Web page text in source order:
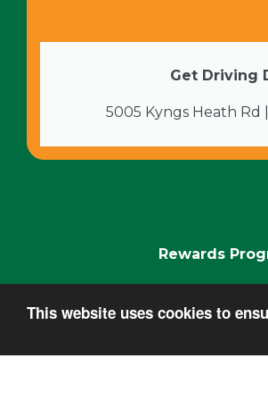
This website uses cookies to
Get Driving
5005 Kyngs Heath Rd
Rewards